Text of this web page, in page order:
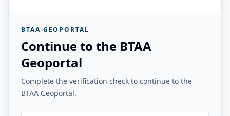
BTAA GEOPORTAL
Continue to the BTAA
Geoportal
Complete the verification check to continue to the
BTAA Geoportal.